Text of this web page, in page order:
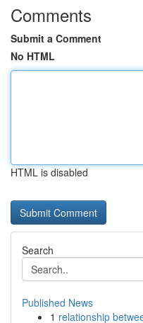
Comments
Submit a Comment
No HTML
HTML is disabled
Search
Published News
1 relationship